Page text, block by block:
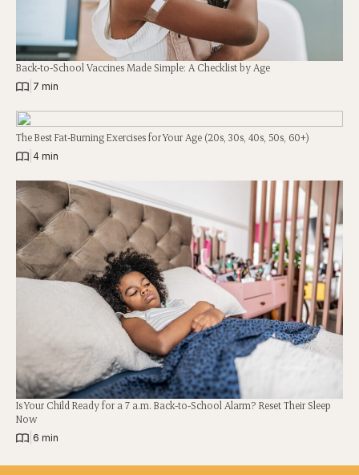
Back-to-School Vaccines Made Simple: A Checklist by Age
7 min
The Best Fat-Burning Exercises for Your Age (20s, 30s, 40s, 50s, 60+)
4 min
Is Your Child Ready for a 7 a.m. Back-to-School Alarm? Reset Their Sleep
Now
6 min